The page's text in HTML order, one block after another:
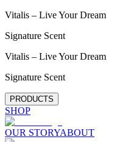
Vitalis – Live Your Dream
Signature Scent
Vitalis – Live Your Dream
Signature Scent
PRODUCTS
SHOP
OUR STORYABOUT